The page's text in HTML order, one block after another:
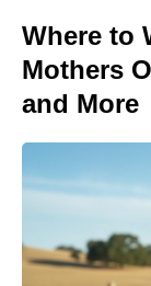
Where to
Mothers
and More